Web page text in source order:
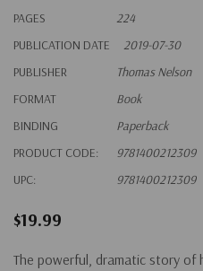
PAGES
224
PUBLICATION DATE
2019-07-30
PUBLISHER
Thomas Nelson
FORMAT
Book
BINDING
Paperback
PRODUCT CODE:
9781400212309
UPC:
9781400212309
$19.99
The powerful, dramatic story of